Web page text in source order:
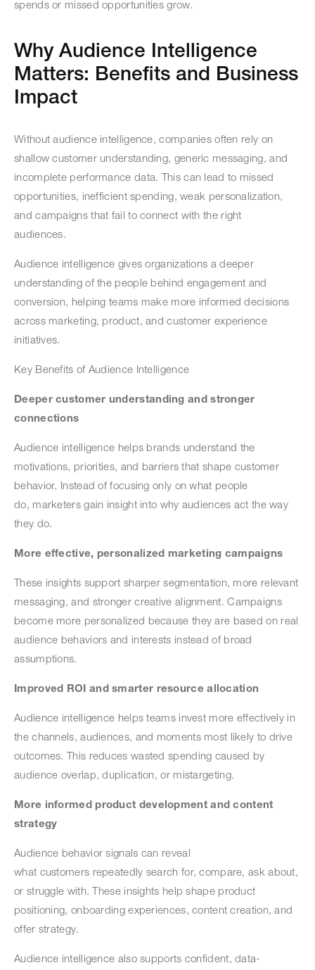
spends or missed opportunities grow.
Why Audience Intelligence
Matters: Benefits and Business
Impact
Without audience intelligence, companies often rely on
shallow customer understanding, generic messaging, and
incomplete performance data. This can lead to missed
opportunities, inefficient spending, weak personalization,
and campaigns that fail to connect with the right
audiences.
Audience intelligence gives organizations a deeper
understanding of the people behind engagement and
conversion, helping teams make more informed decisions
across marketing, product, and customer experience
initiatives.
Key Benefits of Audience Intelligence
Deeper customer understanding and stronger
connections
Audience intelligence helps brands understand the
motivations, priorities, and barriers that shape customer
behavior. Instead of focusing only on what people
do, marketers gain insight into why audiences act the way
they do.
More effective, personalized marketing campaigns
These insights support sharper segmentation, more relevant
messaging, and stronger creative alignment. Campaigns
become more personalized because they are based on real
audience behaviors and interests instead of broad
assumptions.
Improved ROI and smarter resource allocation
Audience intelligence helps teams invest more effectively in
the channels, audiences, and moments most likely to drive
outcomes. This reduces wasted spending caused by
audience overlap, duplication, or mistargeting.
More informed product development and content
strategy
Audience behavior signals can reveal
what customers repeatedly search for, compare, ask about,
or struggle with. These insights help shape product
positioning, onboarding experiences, content creation, and
offer strategy.
Audience intelligence also supports confident, data-